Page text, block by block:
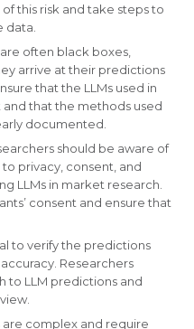
this risk and take steps to
data.
are often black boxes,
arrive at their predictions
that the LLMs used in
that the methods used
documented.
should be aware of
privacy, consent, and
LLMs in market research.
consent and ensure that
to verify the predictions
Researchers
to LLM predictions and
are complex and require